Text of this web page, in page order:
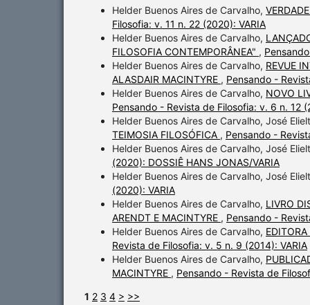
Helder Buenos Aires de Carvalho,
Filosofia: v. 11 n. 22 (2020): VARIA
Helder Buenos Aires de Carvalho,
FILOSOFIA CONTEMPORÂNEA" ,
Helder Buenos Aires de Carvalho, REVUE
ALASDAIR MACINTYRE , Pensando -
Helder Buenos Aires de Carvalho, NOVO
Pensando - Revista de Filosofia: v. 6 n. 12
Helder Buenos Aires de Carvalho, José
TEIMOSIA FILOSÓFICA , Pensando -
Helder Buenos Aires de Carvalho, José
(2020): DOSSIÊ HANS JONAS/VARIA
Helder Buenos Aires de Carvalho, José
(2020): VARIA
Helder Buenos Aires de Carvalho, LIVRO
ARENDT E MACINTYRE , Pensando -
Helder Buenos Aires de Carvalho, EDITORA
Revista de Filosofia: v. 5 n. 9 (2014): VARIA
Helder Buenos Aires de Carvalho,
MACINTYRE , Pensando - Revista de
1 2 3 4 > >>